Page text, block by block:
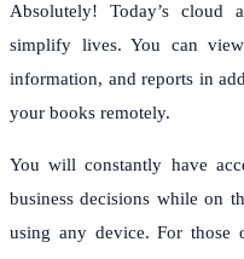
Absolutely! Today’s cloud
simplify lives. You can
information, and reports in
your books remotely.
You will constantly have
business decisions while on
using any device. For those